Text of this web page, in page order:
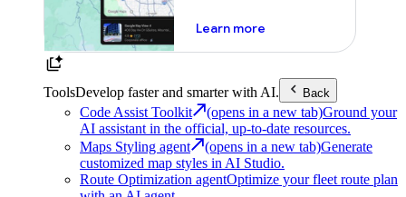
Learn moreabout powering the
ToolsDevelop faster and smarter with AI. Back
Code Assist Toolkit (opens in a new tab)Ground your
AI assistant in the official, up-to-date resources.
Maps Styling agent
(opens in a new tab)Generate
customized map styles in AI Studio.
Route Optimization agentOptimize your fleet route plan